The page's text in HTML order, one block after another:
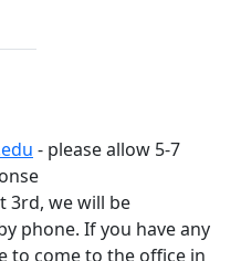
- please allow 5-7
3rd, we will be
phone. If you have any
to come to the office in